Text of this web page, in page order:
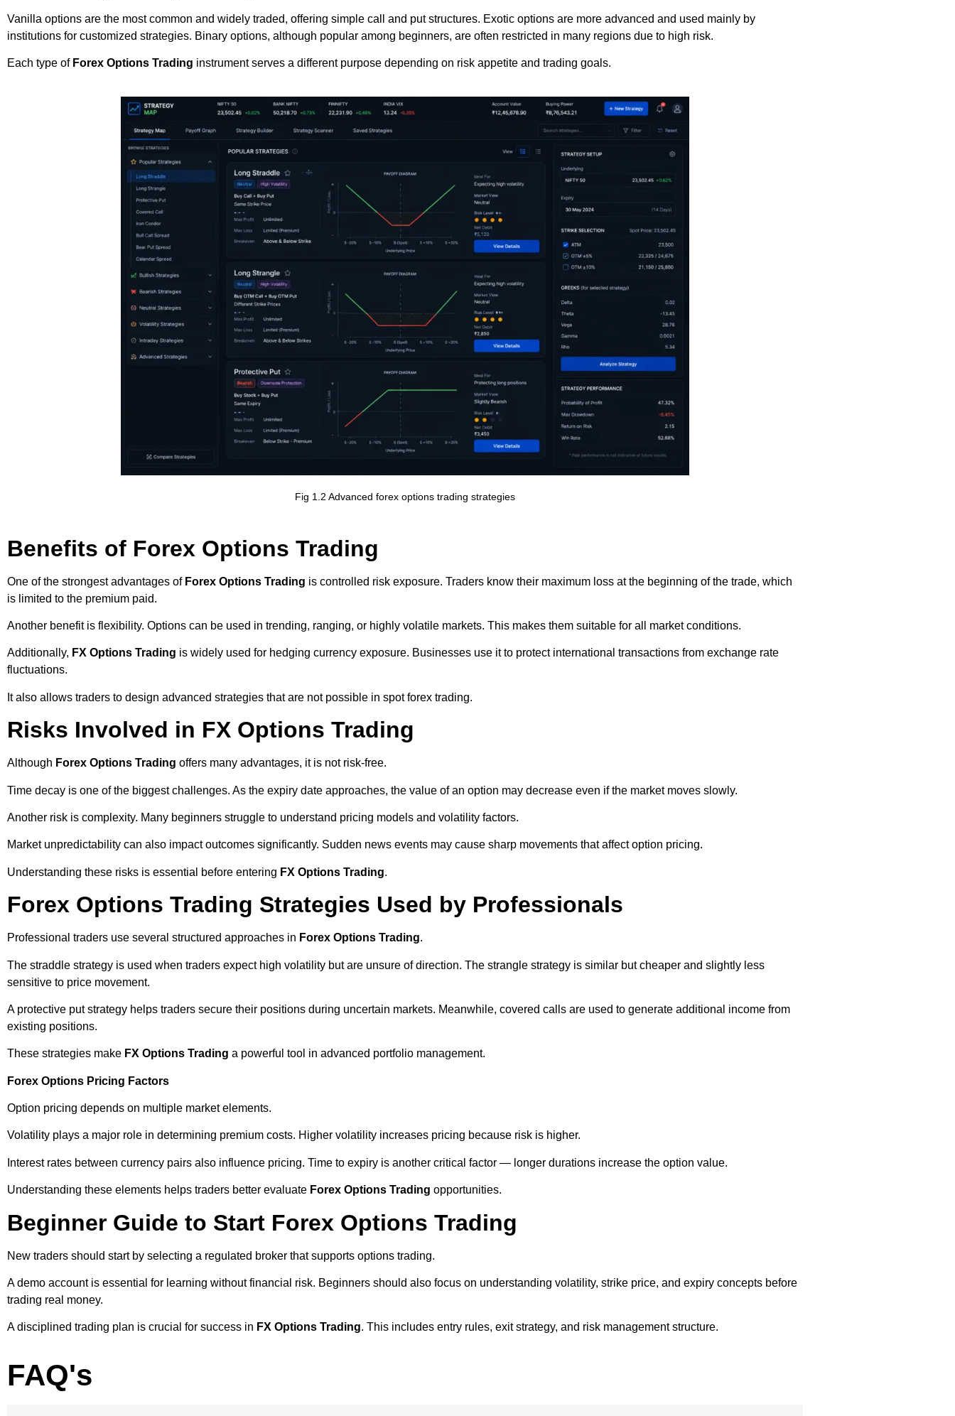
Vanilla options are the most common and widely traded, offering simple call and put structures. Exotic options are more advanced and used mainly by
institutions for customized strategies. Binary options, although popular among beginners, are often restricted in many regions due to high risk.
Each type of Forex Options Trading instrument serves a different purpose depending on risk appetite and trading goals.
Fig 1.2 Advanced forex options trading strategies
Benefits of Forex Options Trading
One of the strongest advantages of Forex Options Trading is controlled risk exposure. Traders know their maximum loss at the beginning of the trade, which
is limited to the premium paid.
Another benefit is flexibility. Options can be used in trending, ranging, or highly volatile markets. This makes them suitable for all market conditions.
Additionally, FX Options Trading is widely used for hedging currency exposure. Businesses use it to protect international transactions from exchange rate
fluctuations.
It also allows traders to design advanced strategies that are not possible in spot forex trading.
Risks Involved in FX Options Trading
Although Forex Options Trading offers many advantages, it is not risk-free.
Time decay is one of the biggest challenges. As the expiry date approaches, the value of an option may decrease even if the market moves slowly.
Another risk is complexity. Many beginners struggle to understand pricing models and volatility factors.
Market unpredictability can also impact outcomes significantly. Sudden news events may cause sharp movements that affect option pricing.
Understanding these risks is essential before entering FX Options Trading.
Forex Options Trading Strategies Used by Professionals
Professional traders use several structured approaches in Forex Options Trading.
The straddle strategy is used when traders expect high volatility but are unsure of direction. The strangle strategy is similar but cheaper and slightly less
sensitive to price movement.
A protective put strategy helps traders secure their positions during uncertain markets. Meanwhile, covered calls are used to generate additional income from
existing positions.
These strategies make FX Options Trading a powerful tool in advanced portfolio management.
Forex Options Pricing Factors
Option pricing depends on multiple market elements.
Volatility plays a major role in determining premium costs. Higher volatility increases pricing because risk is higher.
Interest rates between currency pairs also influence pricing. Time to expiry is another critical factor — longer durations increase the option value.
Understanding these elements helps traders better evaluate Forex Options Trading opportunities.
Beginner Guide to Start Forex Options Trading
New traders should start by selecting a regulated broker that supports options trading.
A demo account is essential for learning without financial risk. Beginners should also focus on understanding volatility, strike price, and expiry concepts before
trading real money.
A disciplined trading plan is crucial for success in FX Options Trading. This includes entry rules, exit strategy, and risk management structure.
FAQ's